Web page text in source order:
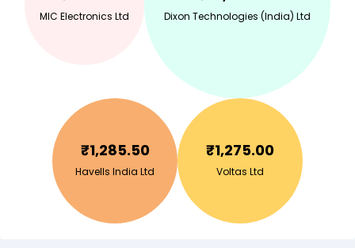
MIC Electronics Ltd Dixon Technologies (India) Ltd
₹1,285.50
Havells India Ltd
₹1,275.00
Voltas Ltd